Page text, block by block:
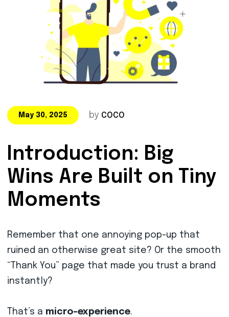
May 30, 2025 by COCO
Introduction: Big
Wins Are Built on Tiny
Moments
Remember that one annoying pop-up that
ruined an otherwise great site? Or the smooth
“Thank You” page that made you trust a brand
instantly?
That’s a micro-experience.